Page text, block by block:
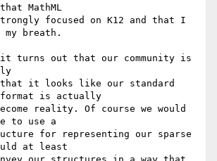
MathML
focused on K12 and that I
breath.
that it looks like our standard
format is actually
reality. Of course we would
to use a
for representing our sparse
at least